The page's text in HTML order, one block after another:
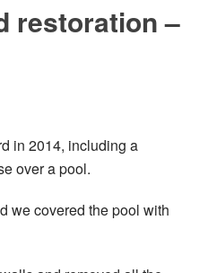
restoration –
in 2014, including a
over a pool.
we covered the pool with